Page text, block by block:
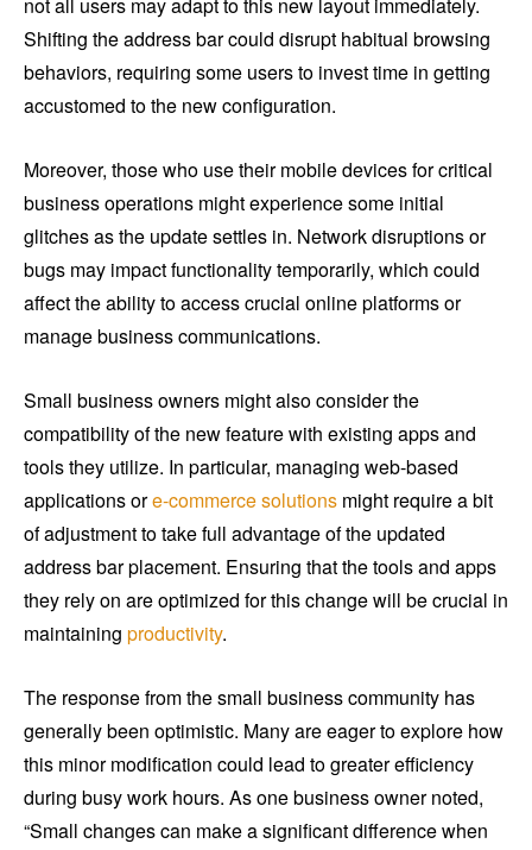
not all users may adapt to this new layout immediately.
Shifting the address bar could disrupt habitual browsing
behaviors, requiring some users to invest time in getting
accustomed to the new configuration.
Moreover, those who use their mobile devices for critical
business operations might experience some initial
glitches as the update settles in. Network disruptions or
bugs may impact functionality temporarily, which could
affect the ability to access crucial online platforms or
manage business communications.
Small business owners might also consider the
compatibility of the new feature with existing apps and
tools they utilize. In particular, managing web-based
applications ore-commerce solutions might require a bit
of adjustment to take full advantage of the updated
address bar placement. Ensuring that the tools and apps
they rely on are optimized for this change will be crucial in
maintaining productivity.
The response from the small business community has
generally been optimistic. Many are eager to explore how
this minor modification could lead to greater efficiency
during busy work hours. As one business owner noted,
“Small changes can make a significant difference when